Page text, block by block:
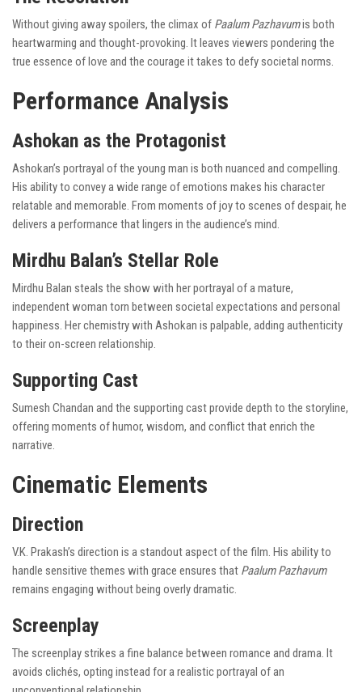
Without giving away spoilers, the climax of Paalum Pazhavumis both
heartwarming and thought-provoking. It leaves viewers pondering the
true essence of love and the courage it takes to defy societal norms.
Performance Analysis
Ashokan as the Protagonist
Ashokan’s portrayal of the young man is both nuanced and compelling.
His ability to convey a wide range of emotions makes his character
relatable and memorable. From moments of joy to scenes of despair, he
delivers a performance that lingers in the audience’s mind.
Mirdhu Balan’s Stellar Role
Mirdhu Balan steals the show with her portrayal of a mature,
independent woman torn between societal expectations and personal
happiness. Her chemistry with Ashokan is palpable, adding authenticity
to their on-screen relationship.
Supporting Cast
Sumesh Chandan and the supporting cast provide depth to the storyline,
offering moments of humor, wisdom, and conflict that enrich the
narrative.
Cinematic Elements
Direction
V.K. Prakash’s direction is a standout aspect of the film. His ability to
handle sensitive themes with grace ensures that Paalum Pazhavum
remains engaging without being overly dramatic.
Screenplay
The screenplay strikes a fine balance between romance and drama. It
avoids clichés, opting instead for a realistic portrayal of an